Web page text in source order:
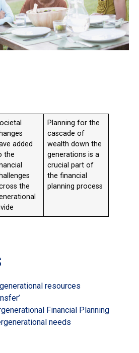
added
the
the
Planning for the
cascade of
wealth down the
generations is a
crucial part of
the financial
planning process
resources
Financial Planning
needs